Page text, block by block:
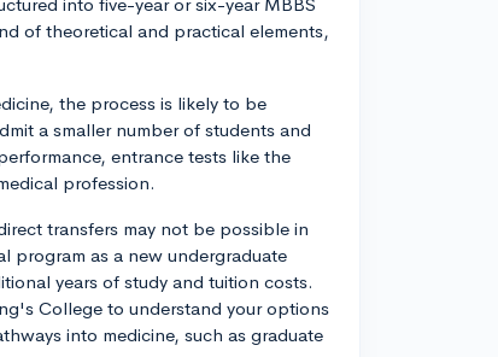
of theoretical and practical elements,
the process is likely to be
a smaller number of students and
entrance tests like the
profession.
transfers may not be possible in
program as a new undergraduate
years of study and tuition costs.
College to understand your options
into medicine, such as graduate